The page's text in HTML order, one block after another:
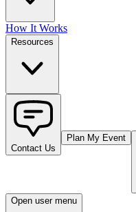
How It Works
Resources
Contact Us
Plan My Event
Open user menu